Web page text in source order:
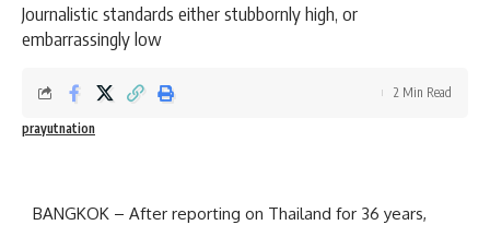
Journalistic standards either stubbornly high, or
embarrassingly low
prayutnation
2 Min Read
BANGKOK – After reporting on Thailand for 36 years,